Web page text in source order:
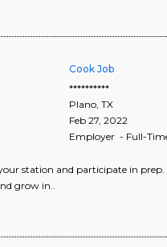
Cook Job
**********
Plano,TX
Feb 27, 2022
Employer - Full-
station and participate in
grow in..